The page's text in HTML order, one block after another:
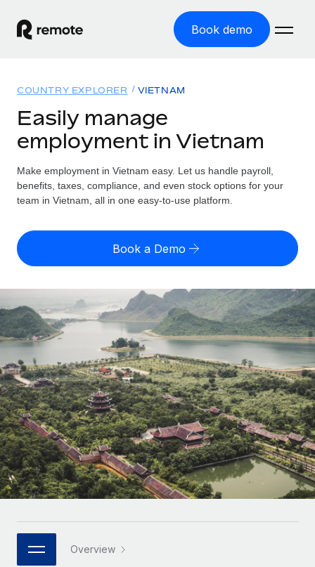
Book demo
GLOBAL EMPLOYMENT
Global Payroll
Run compliant payroll easily
Expand globally with zero entity cost
Contractor Management
Onboard and manage contractors globally
Outsource complex employment tasks
INFRASTRUCTURE
Remote Embedded
Seamlessly integrate HR into workflows
Platform
Built-in core HR functions for your team
Connect New
Connect any AI tool to Remote using our MCP
Solutions
GLOBAL COVERAGE
Country Explorer
US State Explorer
Compare Remote
See how we stack up against others
GROWTH STAGE
Startups
Agile global HR & payroll solutions for growing
companies
Mid-market
Expand teams with tailored HR solutions
Enterprise
Global HR for large businesses
PARTNER WITH US
Resources
Misclassification risk calculator
Check employee misclassification risk by country
Calculate total employee costs in any country
Contractor payout calculator
Explore currency options and payout speeds for global
contractors
LEARN WITH REMOTE
Research & Guides
Case studies
HR Glossary
Job Description Library
Pricing
English (United States)
English
Nederlands
Français
Deutsch
Español
Italiano
日本語
Login
COUNTRY EXPLORER VIETNAM
Easily manage
employment in Vietnam
Make employment in Vietnam easy. Let us handle payroll,
benefits, taxes, compliance, and even stock options for your
team in Vietnam, all in one easy-to-use platform.
Book a Demo
Overview